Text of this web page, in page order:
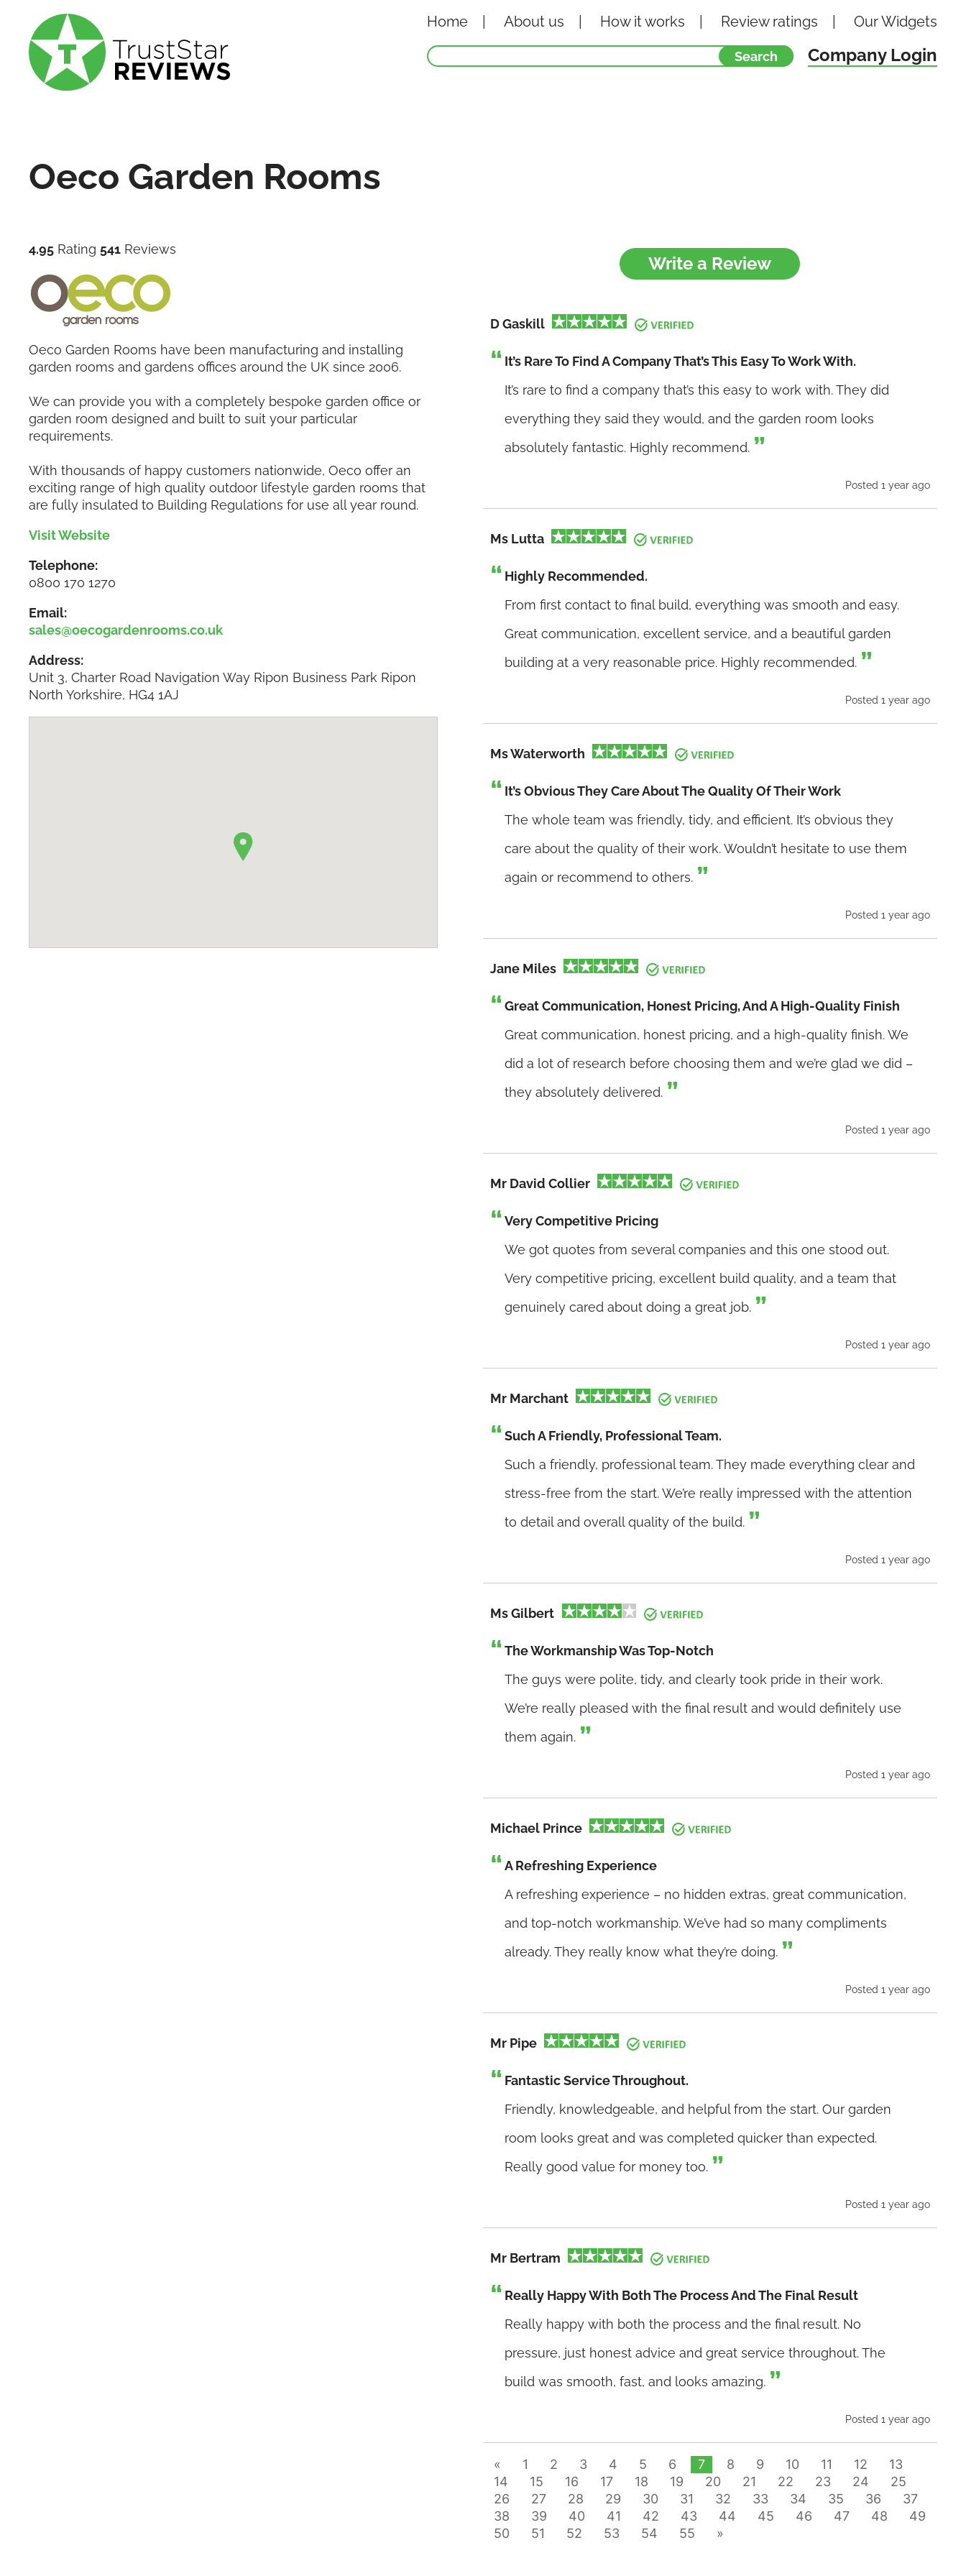
Home Aboutus How it works Review ratings OurWidgets
Company Login
Oeco Garden Rooms
4.95 Rating 541 Reviews
Oeco Garden Rooms have been manufacturing and installing
garden rooms and gardens offices around the UK since 2006.
We can provide you with a completely bespoke garden office or
garden room designed and built to suit your particular
requirements.
With thousands of happy customers nationwide, Oeco offer an
exciting range of high quality outdoor lifestyle garden rooms that
are fully insulated to Building Regulations for use all year round.
Visit Website
Telephone:
0800 170 1270
Email:
sales@oecogardenrooms.co.uk
Address:
Unit 3, Charter Road Navigation Way Ripon Business Park Ripon
North Yorkshire, HG4 1AJ
Write a Review
D Gaskill
It’s Rare To Find A Company That’s This Easy To Work With.
It’s rare to find a company that’s this easy to work with. They did
everything they said they would, and the garden room looks
absolutely fantastic. Highly recommend.
Posted 1 year ago
Ms Lutta
Highly Recommended.
From first contact to final build, everything was smooth and easy.
Great communication, excellent service, and a beautiful garden
building at a very reasonable price. Highly recommended.
Posted 1 year ago
Ms Waterworth
It’s Obvious They Care About The Quality Of Their Work
The whole team was friendly, tidy, and efficient. It’s obvious they
care about the quality of their work. Wouldn’t hesitate to use them
again or recommend to others.
Posted 1 year ago
Jane Miles
Great Communication, Honest Pricing, And A High-Quality Finish
Great communication, honest pricing, and a high-quality finish. We
did a lot of research before choosing them and we’re glad we did –
they absolutely delivered.
Posted 1 year ago
Mr David Collier
Very Competitive Pricing
We got quotes from several companies and this one stood out.
Very competitive pricing, excellent build quality, and a team that
genuinely cared about doing a great job.
Posted 1 year ago
Mr Marchant
Such A Friendly, Professional Team.
Such a friendly, professional team. They made everything clear and
stress-free from the start. We’re really impressed with the attention
to detail and overall quality of the build.
Posted 1 year ago
Ms Gilbert
The Workmanship Was Top-Notch
The guys were polite, tidy, and clearly took pride in their work.
We’re really pleased with the final result and would definitely use
them again.
Posted 1 year ago
Michael Prince
A Refreshing Experience
A refreshing experience – no hidden extras, great communication,
and top-notch workmanship. We’ve had so many compliments
already. They really know what they’re doing.
Posted 1 year ago
Mr Pipe
Fantastic Service Throughout.
Friendly, knowledgeable, and helpful from the start. Our garden
room looks great and was completed quicker than expected.
Really good value for money too.
Posted 1 year ago
Mr Bertram
Really Happy With Both The Process And The Final Result
Really happy with both the process and the final result. No
pressure, just honest advice and great service throughout. The
build was smooth, fast, and looks amazing.
Posted 1 year ago
« 1 2 3 4 5 6 7 8 9 10 11 12
13
14
15 16 17 18 19 20 21 22 23 24
25
26
27 28 29 30 31 32 33 34 35 36
37
38
39 40 41 42 43 44 45 46 47 48
49
50
51 52 53 54 55 »